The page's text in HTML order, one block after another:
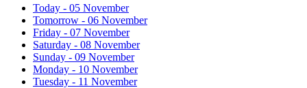
Today - 05 November
Tomorrow - 06 November
Friday - 07 November
Saturday - 08 November
Sunday - 09 November
Monday - 10 November
Tuesday - 11 November